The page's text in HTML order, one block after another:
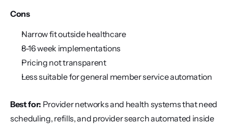
Cons
Narrow fit outside healthcare
8-16 week implementations
Pricing not transparent
Less suitable for general member service automation
Best for: Provider networks and health systems that need
scheduling, refills, and provider search automated inside